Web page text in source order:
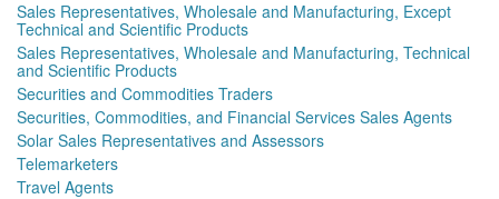
Sales Representatives, Wholesale and Manufacturing, Except
Technical and Scientific Products
Sales Representatives, Wholesale and Manufacturing, Technical
and Scientific Products
Securities and Commodities Traders
Securities, Commodities, and Financial Services Sales Agents
Solar Sales Representatives and Assessors
Telemarketers
Travel Agents